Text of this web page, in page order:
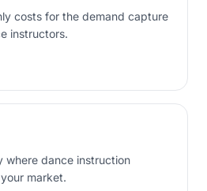
costs for the demand capture
instructors.
where dance instruction
market.